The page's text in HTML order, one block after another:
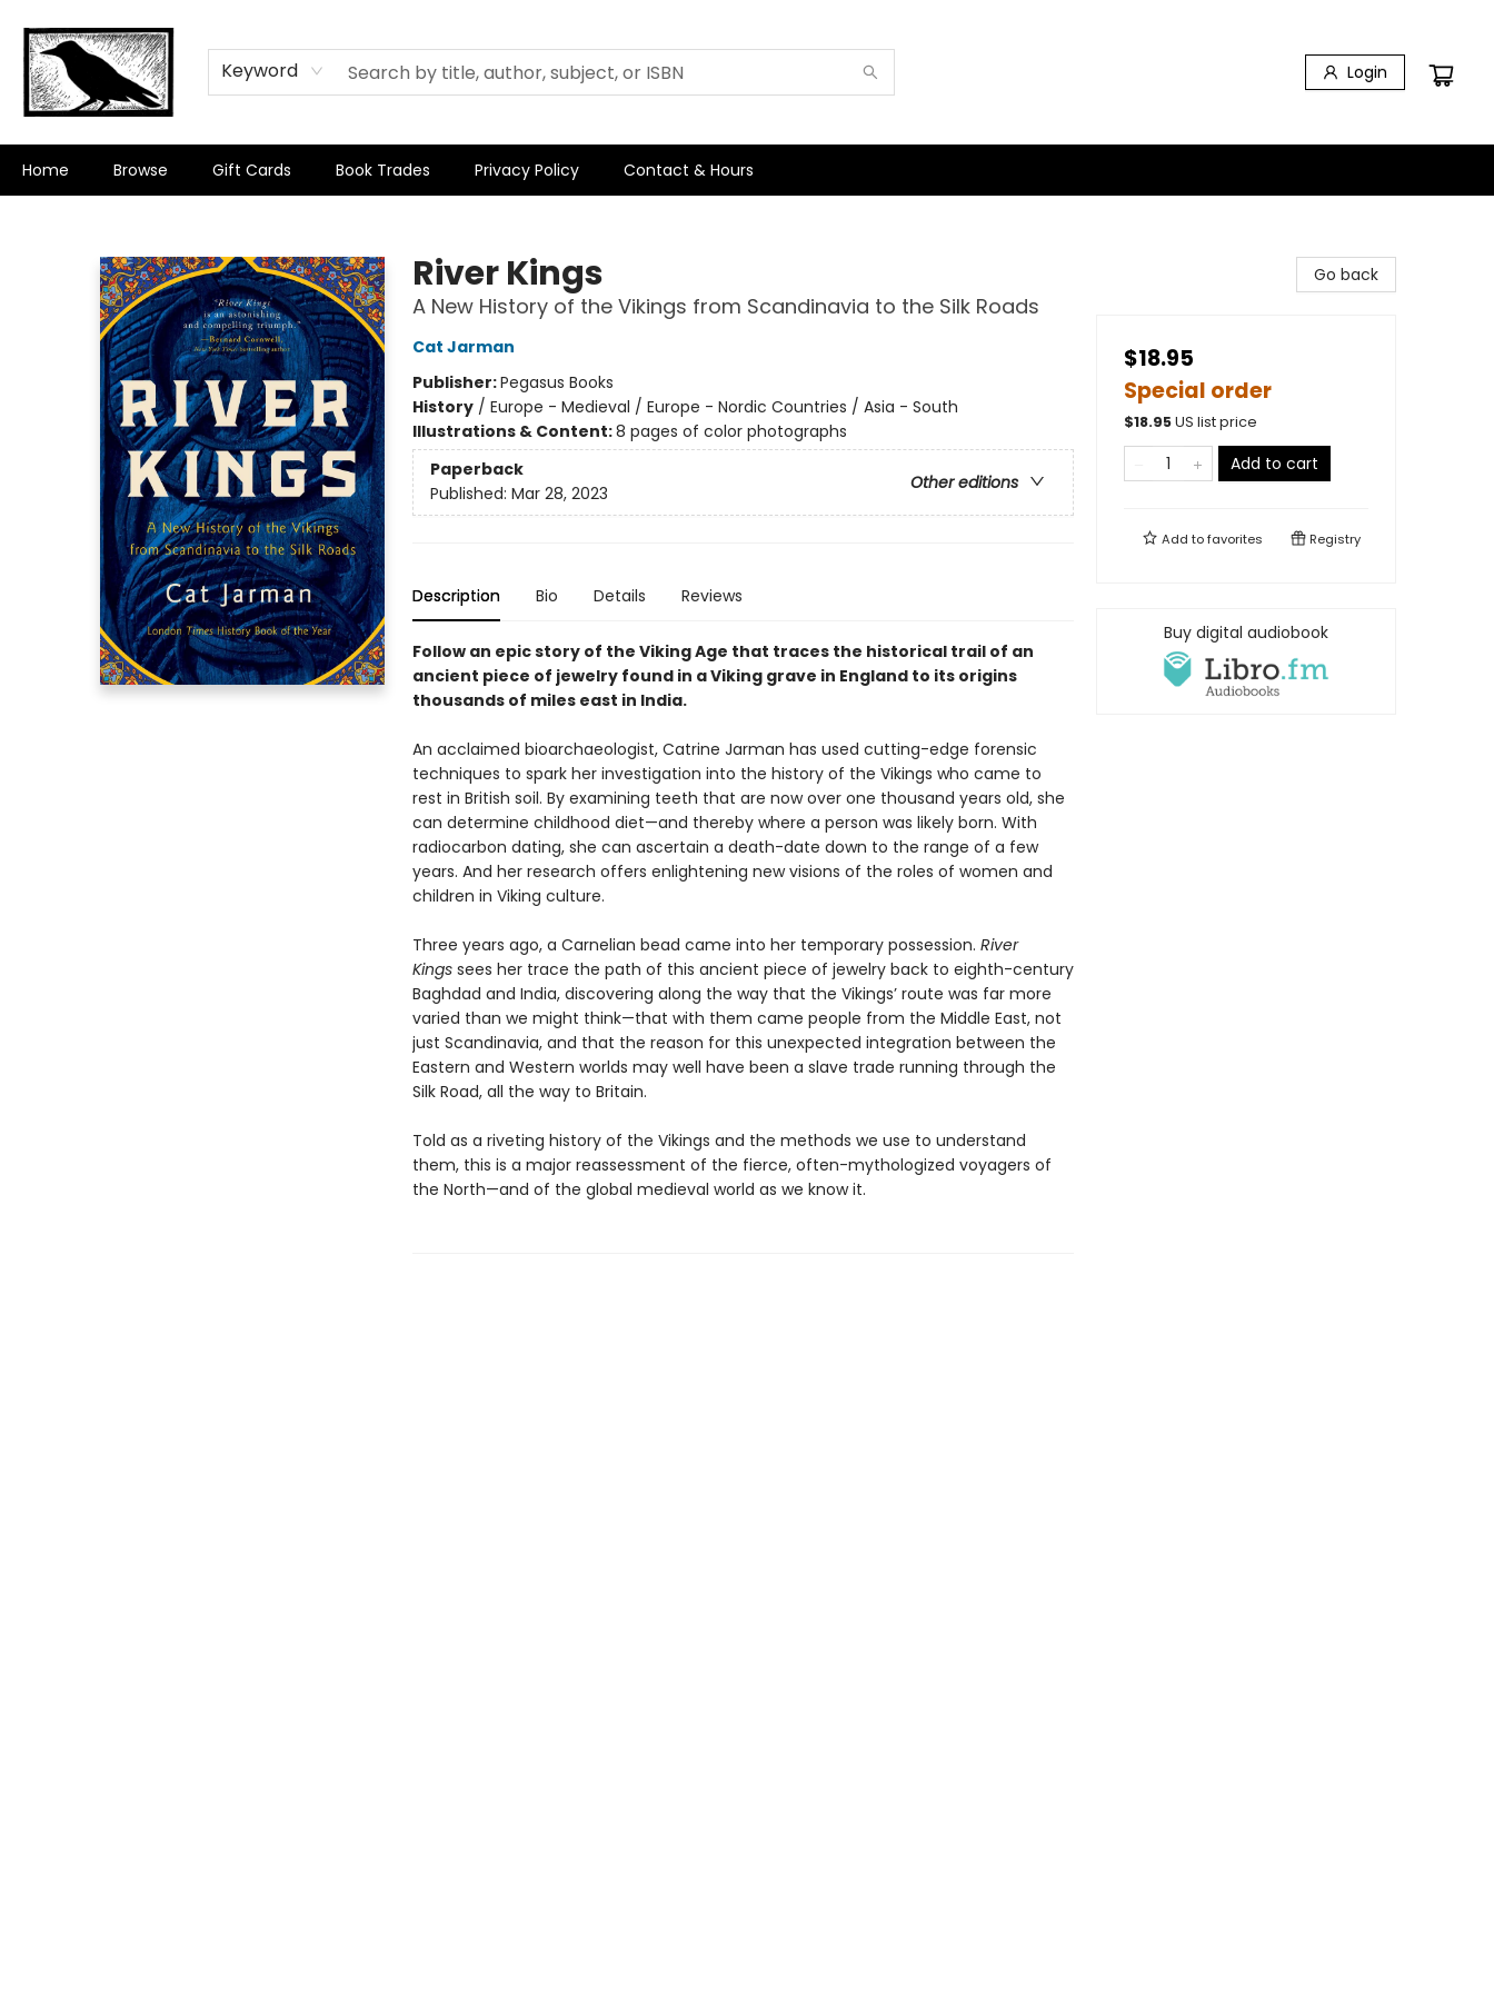
Keyword Login
Home Browse Gift Cards Book Trades Privacy Policy Contact & Hours
River Kings
A New History of the Vikings from Scandinavia to the Silk Roads
Cat Jarman
Publisher:Pegasus Books
History/ Europe - Medieval / Europe - Nordic Countries / Asia - South
Illustrations & Content:8 pages of color photographs
Paperback
Other editions
Published: Mar 28, 2023
Description Bio Details Reviews
Follow an epic story of the Viking Age that traces the historical trail of an
ancient piece of jewelry found in a Viking grave in England to its origins
thousands of miles east in India.
An acclaimed bioarchaeologist, Catrine Jarman has used cutting-edge forensic
techniques to spark her investigation into the history of the Vikings who came to
rest in British soil. By examining teeth that are now over one thousand years old, she
can determine childhood diet—and thereby where a person was likely born. With
radiocarbon dating, she can ascertain a death-date down to the range of a few
years. And her research offers enlightening new visions of the roles of women and
children in Viking culture.
Three years ago, a Carnelian bead came into her temporary possession. River
Kingssees her trace the path of this ancient piece of jewelry back to eighth-century
Baghdad and India, discovering along the way that the Vikings’ route was far more
varied than we might think—that with them came people from the Middle East, not
just Scandinavia, and that the reason for this unexpected integration between the
Eastern and Western worlds may well have been a slave trade running through the
Silk Road, all the way to Britain.
Told as a riveting history of the Vikings and the methods we use to understand
them, this is a major reassessment of the fierce, often-mythologized voyagers of
the North—and of the global medieval world as we know it.
Go back
$18.95
Special order
$18.95US list price
Add to cart
Add tofavorites Registry
Buy digital audiobook